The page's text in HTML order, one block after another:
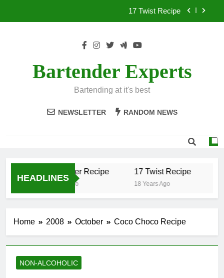
17 Twist Recipe
.50 Caliber Recipe
Bartender Experts
Bartending at it's best
NEWSLETTER RANDOM NEWS
HEADLINES
.50 Caliber Recipe
18 Years Ago
17 Twist Recipe
18 Years Ago
Home 2008 October Coco Choco Recipe
NON-ALCOHOLIC